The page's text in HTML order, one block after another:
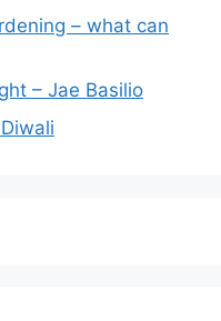
– what can
– Jae Basilio